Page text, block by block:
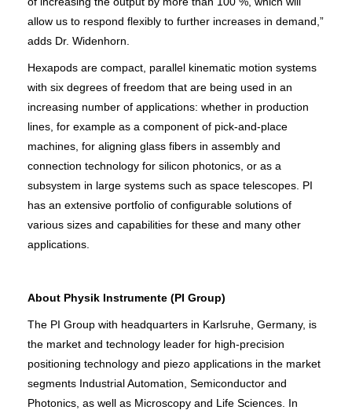
allow us to respond flexibly to further increases in demand,”
adds Dr. Widenhorn.
Hexapods are compact, parallel kinematic motion systems
with six degrees of freedom that are being used in an
increasing number of applications: whether in production
lines, for example as a component of pick-and-place
machines, for aligning glass fibers in assembly and
connection technology for silicon photonics, or as a
subsystem in large systems such as space telescopes. PI
has an extensive portfolio of configurable solutions of
various sizes and capabilities for these and many other
applications.
About Physik Instrumente (PI Group)
The PI Group with headquarters in Karlsruhe, Germany, is
the market and technology leader for high-precision
positioning technology and piezo applications in the market
segments Industrial Automation, Semiconductor and
Photonics, as well as Microscopy and Life Sciences. In